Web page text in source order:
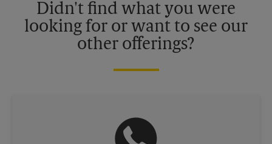
Didn't find what you were
looking for or want to see our
other offerings?